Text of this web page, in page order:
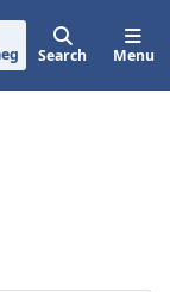
Search Menu